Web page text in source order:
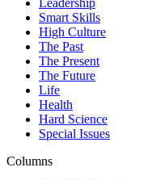
Smart Skills
High Culture
The Past
The Present
The Future
Life
Health
Hard Science
Special Issues
Columns